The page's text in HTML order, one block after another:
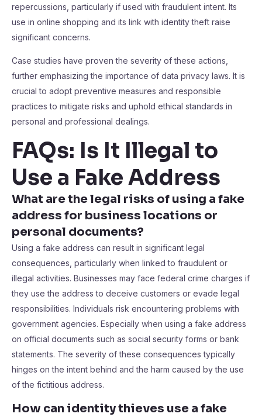
repercussions, particularly if used with fraudulent intent. Its
use in online shopping and its link with identity theft raise
significant concerns.
Case studies have proven the severity of these actions,
further emphasizing the importance of data privacy laws. It is
crucial to adopt preventive measures and responsible
practices to mitigate risks and uphold ethical standards in
personal and professional dealings.
FAQs: Is It Illegal to
Use a Fake Address
What are the legal risks of using a fake
address for business locations or
personal documents?
Using a fake address can result in significant legal
consequences, particularly when linked to fraudulent or
illegal activities. Businesses may face federal crime charges if
they use the address to deceive customers or evade legal
responsibilities. Individuals risk encountering problems with
government agencies. Especially when using a fake address
on official documents such as social security forms or bank
statements. The severity of these consequences typically
hinges on the intent behind and the harm caused by the use
of the fictitious address.
How can identity thieves use a fake